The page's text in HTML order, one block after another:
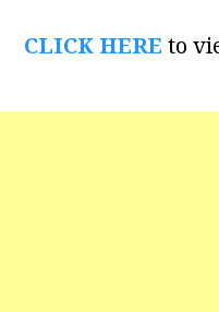
CLICK HERE to